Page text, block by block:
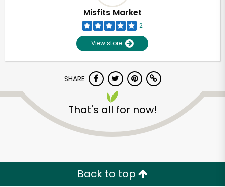
Misfits Market
2
View store
SHARE
That's all for now!
Back to top
Unlimited Free Delivery with
Try 30 Days RISK-FREE
Zip code
Email address